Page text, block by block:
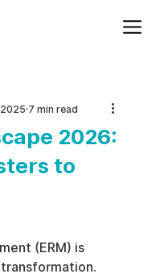
2026:
to
7 min read
(ERM) is